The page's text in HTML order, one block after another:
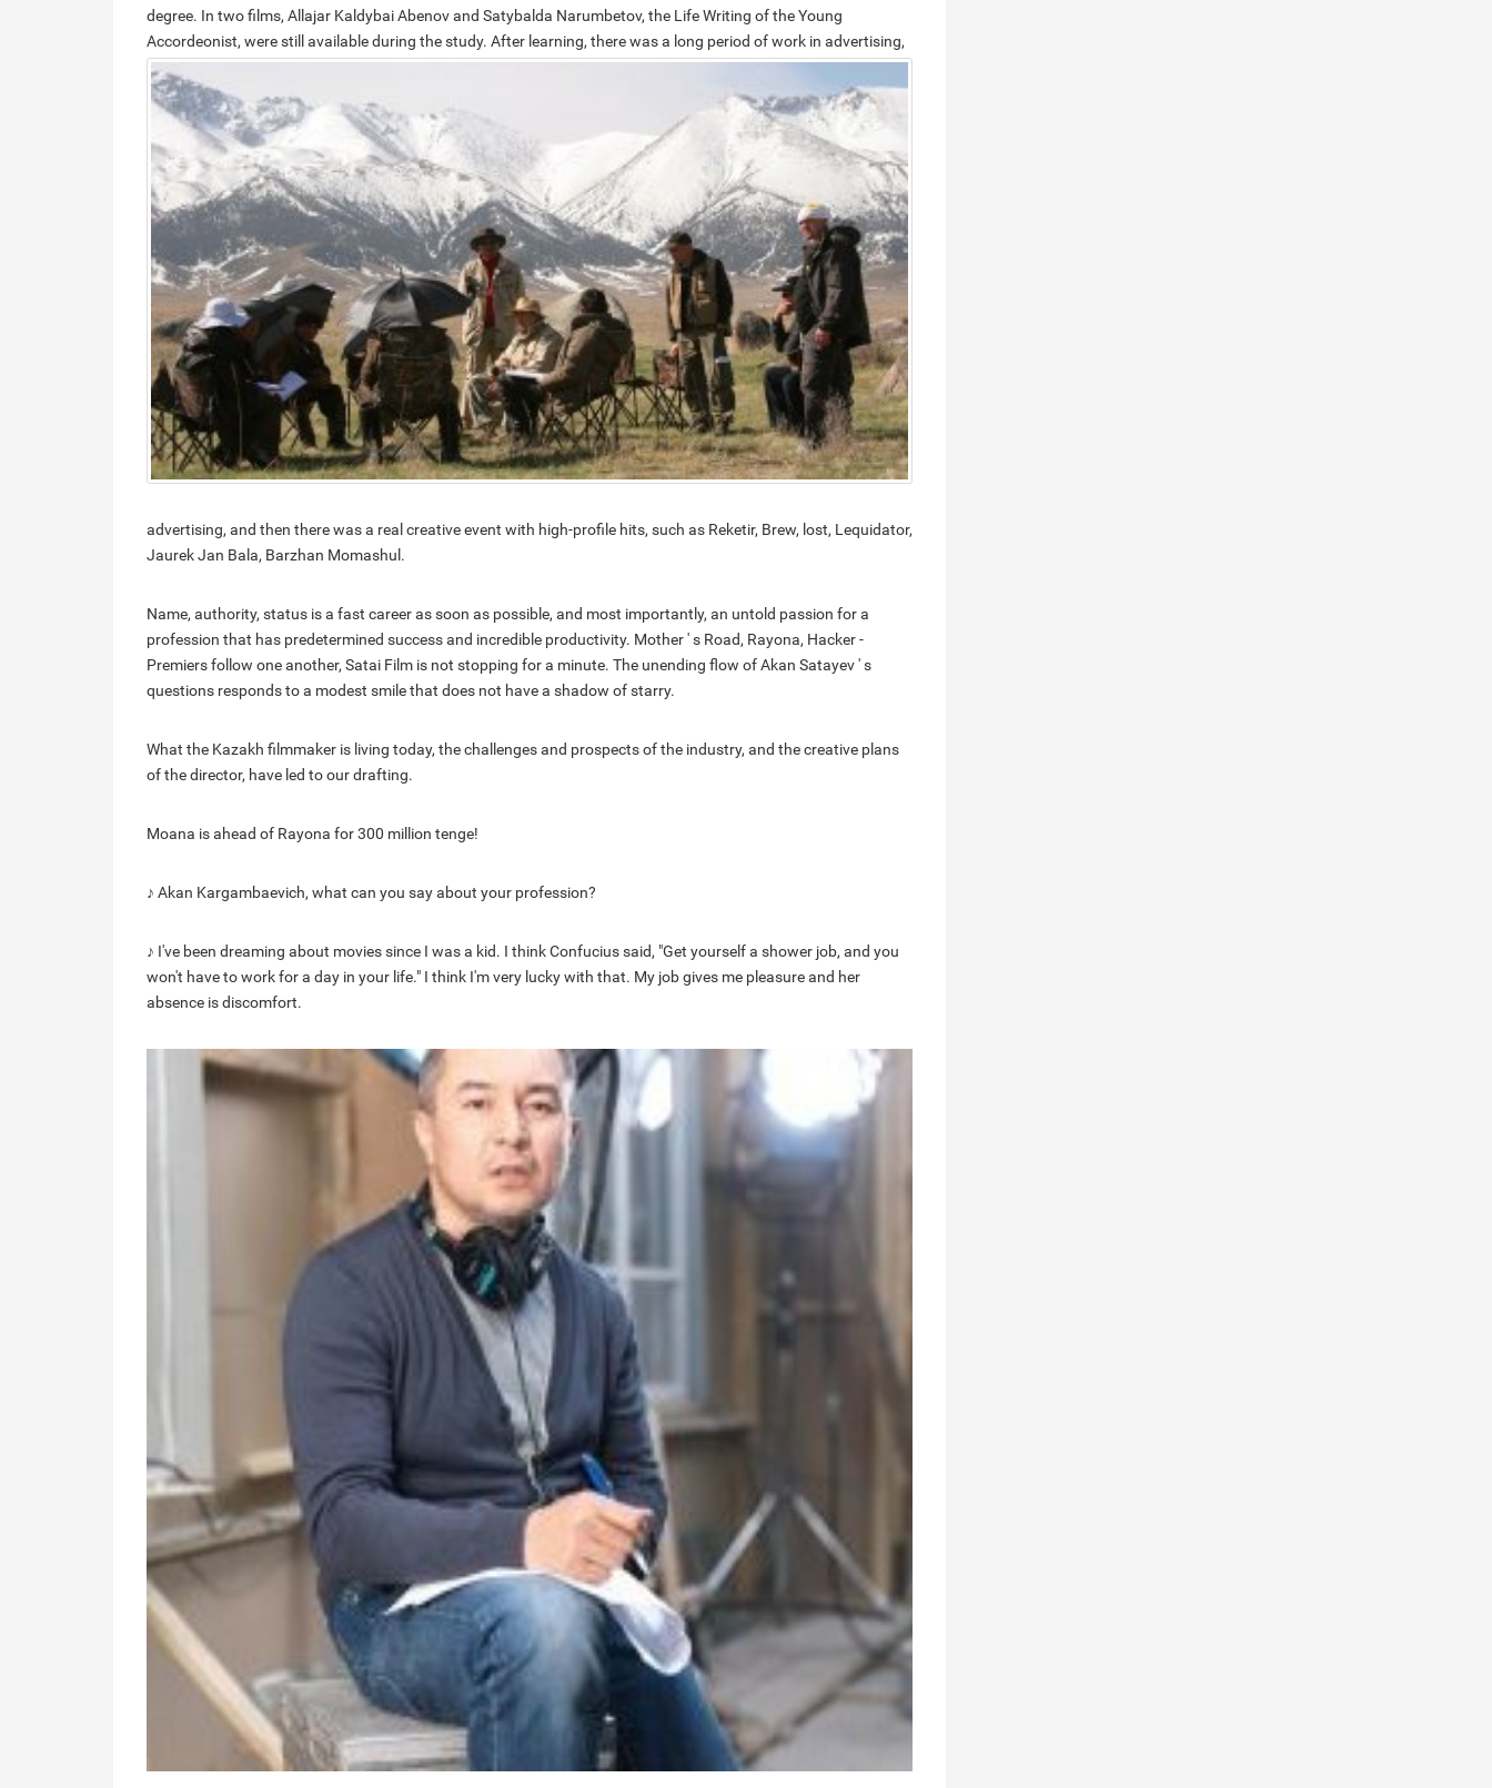
degree. In two films, Allajar Kaldybai Abenov and Satybalda Narumbetov, the Life Writing of the Young
Accordeonist, were still available during the study. After learning, there was a long period of work in advertising,
advertising, and then there was a real creative event with high-profile hits, such as Reketir, Brew, lost, Lequidator,
Jaurek Jan Bala, Barzhan Momashul.
Name, authority, status is a fast career as soon as possible, and most importantly, an untold passion for a
profession that has predetermined success and incredible productivity. Mother ' s Road, Rayona, Hacker -
Premiers follow one another, Satai Film is not stopping for a minute. The unending flow of Akan Satayev ' s
questions responds to a modest smile that does not have a shadow of starry.
What the Kazakh filmmaker is living today, the challenges and prospects of the industry, and the creative plans
of the director, have led to our drafting.
Moana is ahead of Rayona for 300 million tenge!
♪ Akan Kargambaevich, what can you say about your profession?
♪ I've been dreaming about movies since I was a kid. I think Confucius said, "Get yourself a shower job, and you
won't have to work for a day in your life." I think I'm very lucky with that. My job gives me pleasure and her
absence is discomfort.